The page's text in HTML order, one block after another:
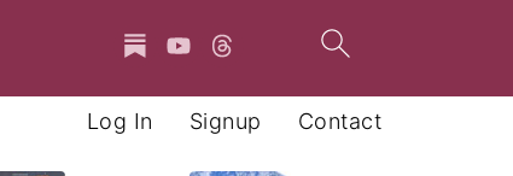
Contact
Signup
Log In